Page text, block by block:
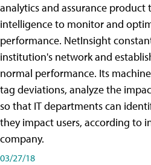
analytics and assurance product
intelligence to monitor and
performance. NetInsight
institution's network and
normal performance. Its
tag deviations, analyze the
so that IT departments can
they impact users, according to
company.
03/27/18